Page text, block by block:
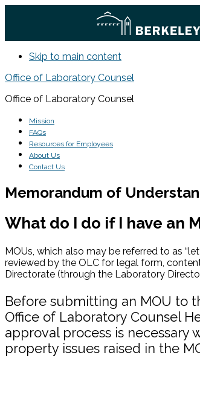
Skip to main content
Office of Laboratory Counsel
Office of Laboratory Counsel
Mission
FAQs
Resources for Employees
About Us
Contact Us
Memorandum of
What do I do if I have an
MOUs, which also may be referred to as
reviewed by the OLC for legal form,
Directorate (through the Laboratory
Before submitting an MOU to
Office of Laboratory Counsel
approval process is
property issues raised in the